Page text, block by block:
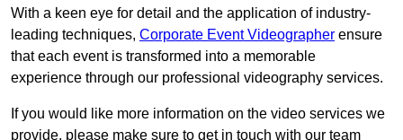
With a keen eye for detail and the application of industry-
leading techniques, Corporate Event Videographer ensure
that each event is transformed into a memorable
experience through our professional videography services.
If you would like more information on the video services we
provide, please make sure to get in touch with our team